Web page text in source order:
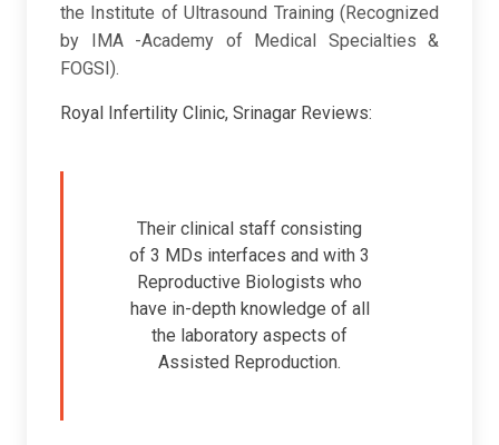
the Institute of Ultrasound Training (Recognized
by IMA -Academy of Medical Specialties &
FOGSI).
Royal Infertility Clinic, Srinagar Reviews:
Their clinical staff consisting
of 3 MDs interfaces and with 3
Reproductive Biologists who
have in-depth knowledge of all
the laboratory aspects of
Assisted Reproduction.